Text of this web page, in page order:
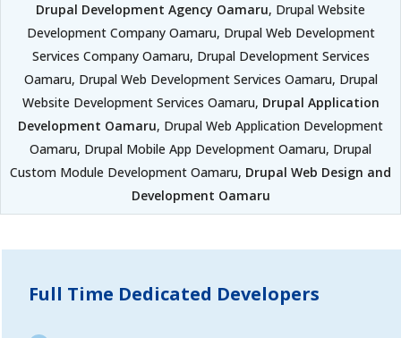
Drupal Development Agency Oamaru, Drupal Website
Development Company Oamaru, Drupal Web Development
Services Company Oamaru, Drupal Development Services
Oamaru, Drupal Web Development Services Oamaru, Drupal
Website Development Services Oamaru, Drupal Application
Development Oamaru, Drupal Web Application Development
Oamaru, Drupal Mobile App Development Oamaru, Drupal
Custom Module Development Oamaru, Drupal Web Design and
Development Oamaru
Full Time Dedicated Developers